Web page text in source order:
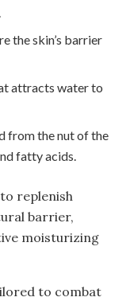
the skin’s barrier
attracts water to
from the nut of the
fatty acids.
replenish
barrier,
moisturizing
to combat